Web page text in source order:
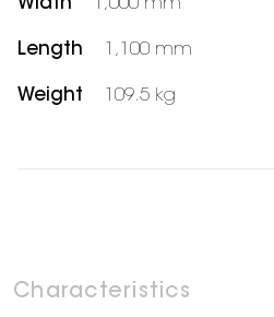
Width 1,000 mm
Length 1,100 mm
Weight 109.5 kg
Characteristics